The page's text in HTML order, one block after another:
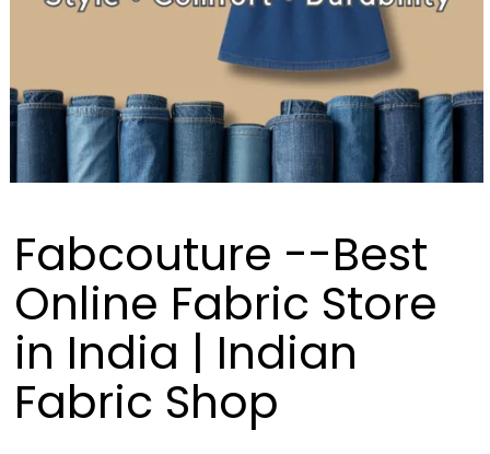
Fabcouture --Best
Online Fabric Store
in India | Indian
Fabric Shop